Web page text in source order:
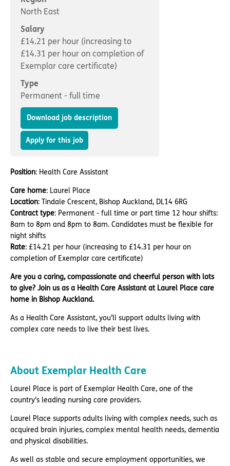
Multidisciplinary care
Important information
Concerns and complaints
Apply for a job Enquire about care
Find a care home
North East
Salary
£14.21 per hour (increasing to
£14.31 per hour on completion of
Exemplar care certificate)
Type
Permanent - full time
Download job description
Apply for this job
Position: Health Care Assistant
Care home: Laurel Place
Location: Tindale Crescent, Bishop Auckland, DL14 6RG
Contract type: Permanent - full time or part time 12 hour shifts:
8am to 8pm and 8pm to 8am. Candidates must be flexible for
night shifts
Rate: £14.21 per hour (increasing to £14.31 per hour on
completion of Exemplar care certificate)
Are you a caring, compassionate and cheerful person with lots
to give? Join us as a Health Care Assistant at Laurel Place care
home in Bishop Auckland.
As a Health Care Assistant, you’ll support adults living with
complex care needs to live their best lives.
About Exemplar Health Care
Laurel Place is part of Exemplar Health Care, one of the
country’s leading nursing care providers.
Laurel Place supports adults living with complex needs, such as
acquired brain injuries, complex mental health needs, dementia
and physical disabilities.
As well as stable and secure employment opportunities, we